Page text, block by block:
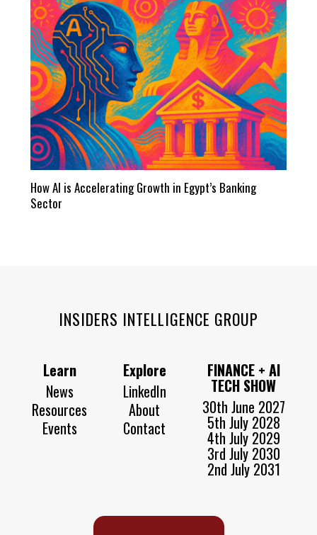
How AI is Accelerating Growth in Egypt’s Banking
Sector
INSIDERS INTELLIGENCE GROUP
Learn
News
Resources
Events
Explore
LinkedIn
About
Contact
FINANCE + AI
TECH SHOW
30th June 2027
5th July 2028
4th July 2029
3rd July 2030
2nd July 2031